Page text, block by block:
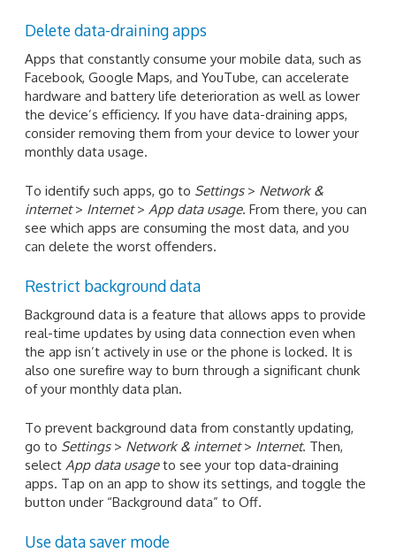
Delete data-draining apps
Apps that constantly consume your mobile data, such as
Facebook, Google Maps, and YouTube, can accelerate
hardware and battery life deterioration as well as lower
the device’s efficiency. If you have data-draining apps,
consider removing them from your device to lower your
monthly data usage.
To identify such apps, go to Settings> Network &
internet> Internet> App data usage. From there, you can
see which apps are consuming the most data, and you
can delete the worst offenders.
Restrict background data
Background data is a feature that allows apps to provide
real-time updates by using data connection even when
the app isn’t actively in use or the phone is locked. It is
also one surefire way to burn through a significant chunk
of your monthly data plan.
To prevent background data from constantly updating,
go to Settings> Network & internet> Internet. Then,
select App data usageto see your top data-draining
apps. Tap on an app to show its settings, and toggle the
button under “Background data” to Off.
Use data saver mode